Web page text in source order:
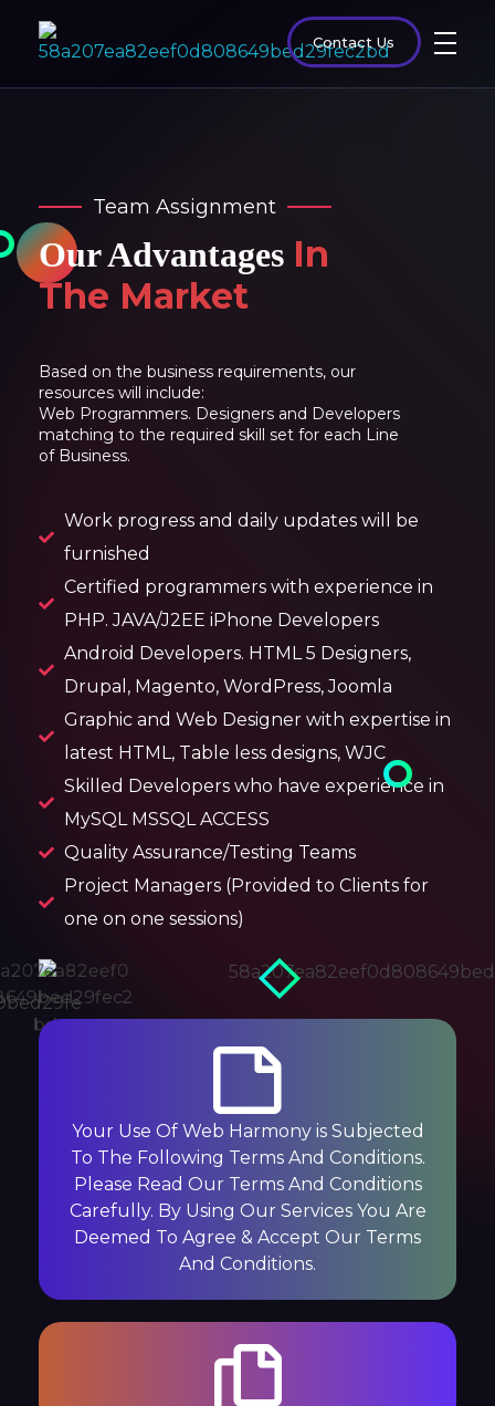
Contact Us
Team Assignment
Our Advantages In
The Market
Based on the business requirements, our
resources will include:
Web Programmers. Designers and Developers
matching to the required skill set for each Line
of Business.
Work progress and daily updates will be
furnished
Certified programmers with experience in
PHP. JAVA/J2EE iPhone Developers
Android Developers. HTML 5 Designers,
Drupal, Magento, WordPress, Joomla
Graphic and Web Designer with expertise in
latest HTML, Table less designs, WJC
Skilled Developers who have experience in
MySQL MSSQL ACCESS
Quality Assurance/Testing Teams
Project Managers (Provided to Clients for
one on one sessions)
Your Use Of Web Harmony is Subjected
To The Following Terms And Conditions.
Please Read Our Terms And Conditions
Carefully. By Using Our Services You Are
Deemed To Agree & Accept Our Terms
And Conditions.